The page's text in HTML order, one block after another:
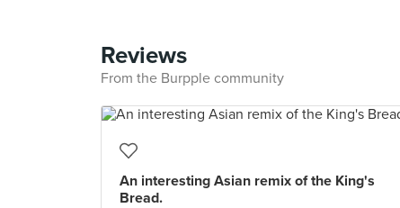
Reviews
From the Burpple community
An interesting Asian remix of the King's
Bread.